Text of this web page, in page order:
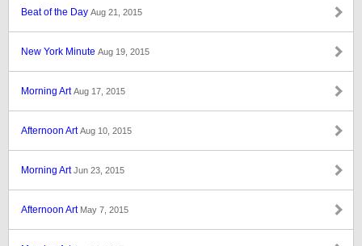
Beat of the Day Aug 21, 2015
New York Minute Aug 19, 2015
Morning ArtAug 17, 2015
Afternoon ArtAug 10, 2015
Morning ArtJun 23, 2015
Afternoon Art May 7, 2015